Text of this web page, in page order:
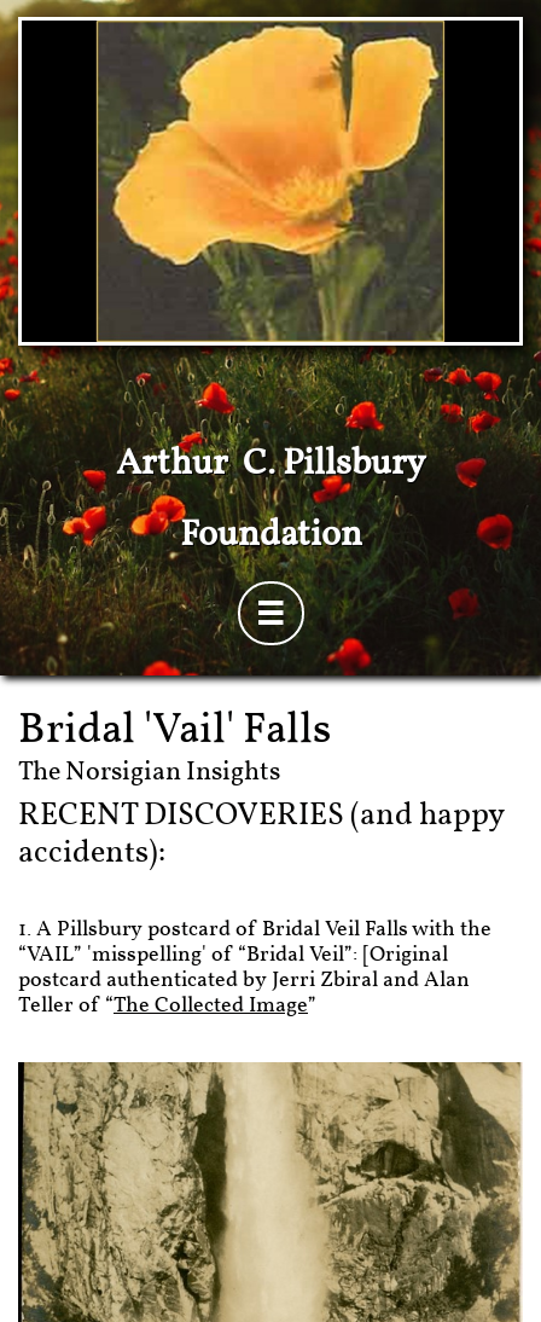
Arthur C. Pillsbury
Foundation

Bridal 'Vail' Falls
​The Norsigian Insights
RECENT DISCOVERIES (and happy
accidents):
1. A Pillsbury postcard of Bridal Veil Falls with the
“VAIL” 'misspelling' of “Bridal Veil”: [Original
postcard authenticated by Jerri Zbiral and Alan
Teller of “The Collected Image”